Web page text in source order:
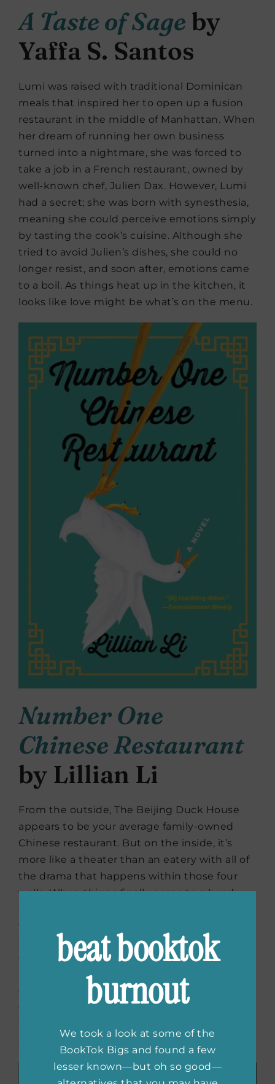
A Taste of Sage by
Yaffa S. Santos
Lumi was raised with traditional Dominican
meals that inspired her to open up a fusion
restaurant in the middle of Manhattan. When
her dream of running her own business
turned into a nightmare, she was forced to
take a job in a French restaurant, owned by
well-known chef, Julien Dax. However, Lumi
had a secret; she was born with synesthesia,
meaning she could perceive emotions simply
by tasting the cook’s cuisine. Although she
tried to avoid Julien’s dishes, she could no
longer resist, and soon after, emotions came
to a boil. As things heat up in the kitchen, it
looks like love might be what’s on the menu.
Number One
Chinese Restaurant
by Lillian Li
From the outside, The Beijing Duck House
appears to be your average family-owned
Chinese restaurant. But on the inside, it’s
more like a theater than an eatery with all of
the drama that happens within those four
walls. When things finally come to a head,
wants to trade up for something more
spectacular. On the contrary, his brother
wants to turn back the clock and go back to
basics. Stuck in between are the teenagers,
who always seem to find trouble. Can this
family find common ground and stay at the
top or will they go their separate ways and
beat booktok
burnout
We took a look at some of the
BookTok Bigs and found a few
lesser known—but oh so good—